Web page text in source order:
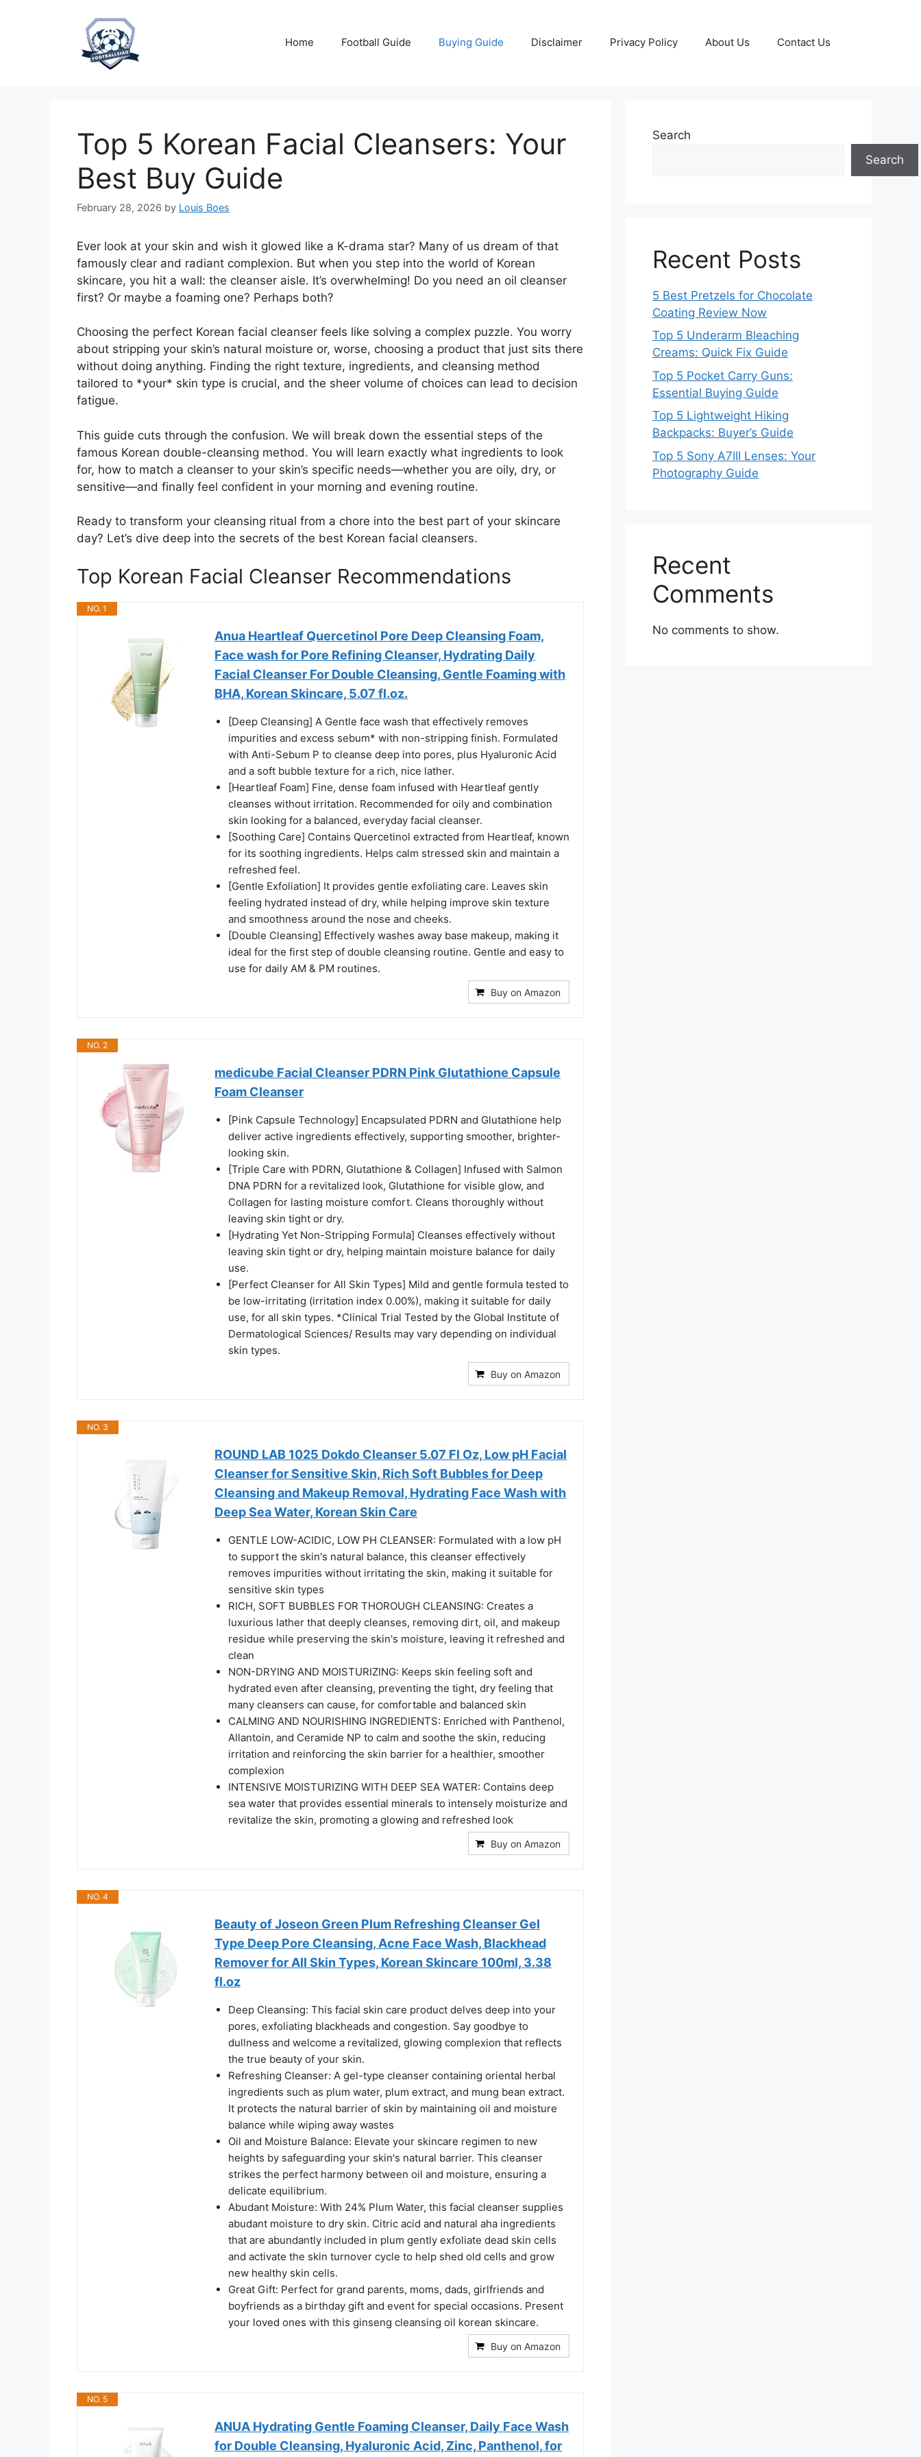
Home Football Guide Buying Guide Disclaimer Privacy Policy About Us Contact Us
Top 5 Korean Facial Cleansers: Your
Best Buy Guide
February 28, 2026 by Louis Boes
Ever look at your skin and wish it glowed like a K-drama star? Many of us dream of that
famously clear and radiant complexion. But when you step into the world of Korean
skincare, you hit a wall: the cleanser aisle. It’s overwhelming! Do you need an oil cleanser
first? Or maybe a foaming one? Perhaps both?
Choosing the perfect Korean facial cleanser feels like solving a complex puzzle. You worry
about stripping your skin’s natural moisture or, worse, choosing a product that just sits there
without doing anything. Finding the right texture, ingredients, and cleansing method
tailored to *your* skin type is crucial, and the sheer volume of choices can lead to decision
fatigue.
This guide cuts through the confusion. We will break down the essential steps of the
famous Korean double-cleansing method. You will learn exactly what ingredients to look
for, how to match a cleanser to your skin’s specific needs—whether you are oily, dry, or
sensitive—and finally feel confident in your morning and evening routine.
Ready to transform your cleansing ritual from a chore into the best part of your skincare
day? Let’s dive deep into the secrets of the best Korean facial cleansers.
Top Korean Facial Cleanser Recommendations
NO. 1
Anua Heartleaf Quercetinol Pore Deep Cleansing Foam,
Face wash for Pore Refining Cleanser, Hydrating Daily
Facial Cleanser For Double Cleansing, Gentle Foaming with
BHA, Korean Skincare, 5.07 fl.oz.
[Deep Cleansing] A Gentle face wash that effectively removes
impurities and excess sebum* with non-stripping finish. Formulated
with Anti-Sebum P to cleanse deep into pores, plus Hyaluronic Acid
and a soft bubble texture for a rich, nice lather.
[Heartleaf Foam] Fine, dense foam infused with Heartleaf gently
cleanses without irritation. Recommended for oily and combination
skin looking for a balanced, everyday facial cleanser.
[Soothing Care] Contains Quercetinol extracted from Heartleaf, known
for its soothing ingredients. Helps calm stressed skin and maintain a
refreshed feel.
[Gentle Exfoliation] It provides gentle exfoliating care. Leaves skin
feeling hydrated instead of dry, while helping improve skin texture
and smoothness around the nose and cheeks.
[Double Cleansing] Effectively washes away base makeup, making it
ideal for the first step of double cleansing routine. Gentle and easy to
use for daily AM & PM routines.
Buy on Amazon
NO. 2
medicube Facial Cleanser PDRN Pink Glutathione Capsule
Foam Cleanser
[Pink Capsule Technology] Encapsulated PDRN and Glutathione help
deliver active ingredients effectively, supporting smoother, brighter-
looking skin.
[Triple Care with PDRN, Glutathione & Collagen] Infused with Salmon
DNA PDRN for a revitalized look, Glutathione for visible glow, and
Collagen for lasting moisture comfort. Cleans thoroughly without
leaving skin tight or dry.
[Hydrating Yet Non-Stripping Formula] Cleanses effectively without
leaving skin tight or dry, helping maintain moisture balance for daily
use.
[Perfect Cleanser for All Skin Types] Mild and gentle formula tested to
be low-irritating (irritation index 0.00%), making it suitable for daily
use, for all skin types. *Clinical Trial Tested by the Global Institute of
Dermatological Sciences/ Results may vary depending on individual
skin types.
Buy on Amazon
NO. 3
ROUND LAB 1025 Dokdo Cleanser 5.07 Fl Oz, Low pH Facial
Cleanser for Sensitive Skin, Rich Soft Bubbles for Deep
Cleansing and Makeup Removal, Hydrating Face Wash with
Deep Sea Water, Korean Skin Care
GENTLE LOW-ACIDIC, LOW PH CLEANSER: Formulated with a low pH
to support the skin's natural balance, this cleanser effectively
removes impurities without irritating the skin, making it suitable for
sensitive skin types
RICH, SOFT BUBBLES FOR THOROUGH CLEANSING: Creates a
luxurious lather that deeply cleanses, removing dirt, oil, and makeup
residue while preserving the skin's moisture, leaving it refreshed and
clean
NON-DRYING AND MOISTURIZING: Keeps skin feeling soft and
hydrated even after cleansing, preventing the tight, dry feeling that
many cleansers can cause, for comfortable and balanced skin
CALMING AND NOURISHING INGREDIENTS: Enriched with Panthenol,
Allantoin, and Ceramide NP to calm and soothe the skin, reducing
irritation and reinforcing the skin barrier for a healthier, smoother
complexion
INTENSIVE MOISTURIZING WITH DEEP SEA WATER: Contains deep
sea water that provides essential minerals to intensely moisturize and
revitalize the skin, promoting a glowing and refreshed look
Buy on Amazon
NO. 4
Beauty of Joseon Green Plum Refreshing Cleanser Gel
Type Deep Pore Cleansing, Acne Face Wash, Blackhead
Remover for All Skin Types, Korean Skincare 100ml, 3.38
fl.oz
Deep Cleansing: This facial skin care product delves deep into your
pores, exfoliating blackheads and congestion. Say goodbye to
dullness and welcome a revitalized, glowing complexion that reflects
the true beauty of your skin.
Refreshing Cleanser: A gel-type cleanser containing oriental herbal
ingredients such as plum water, plum extract, and mung bean extract.
It protects the natural barrier of skin by maintaining oil and moisture
balance while wiping away wastes
Oil and Moisture Balance: Elevate your skincare regimen to new
heights by safeguarding your skin's natural barrier. This cleanser
strikes the perfect harmony between oil and moisture, ensuring a
delicate equilibrium.
Abudant Moisture: With 24% Plum Water, this facial cleanser supplies
abudant moisture to dry skin. Citric acid and natural aha ingredients
that are abundantly included in plum gently exfoliate dead skin cells
and activate the skin turnover cycle to help shed old cells and grow
new healthy skin cells.
Great Gift: Perfect for grand parents, moms, dads, girlfriends and
boyfriends as a birthday gift and event for special occasions. Present
your loved ones with this ginseng cleansing oil korean skincare.
Buy on Amazon
NO. 5
ANUA Hydrating Gentle Foaming Cleanser, Daily Face Wash
for Double Cleansing, Hyaluronic Acid, Zinc, Panthenol, for
Search
Search
Recent Posts
5 Best Pretzels for Chocolate
Coating Review Now
Top 5 Underarm Bleaching
Creams: Quick Fix Guide
Top 5 Pocket Carry Guns:
Essential Buying Guide
Top 5 Lightweight Hiking
Backpacks: Buyer’s Guide
Top 5 Sony A7III Lenses: Your
Photography Guide
Recent
Comments
No comments to show.